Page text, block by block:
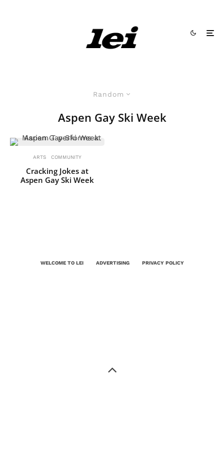
Random
Aspen Gay Ski Week
ARTS COMMUNITY
Cracking Jokes at
Aspen Gay Ski Week
WELCOME TO LEI ADVERTISING PRIVACY POLICY